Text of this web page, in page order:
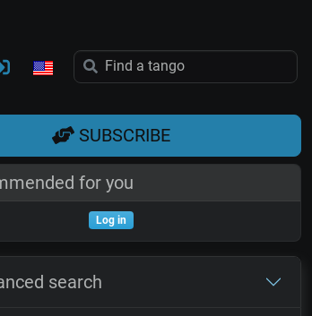
SUBSCRIBE
for you
Log in
search